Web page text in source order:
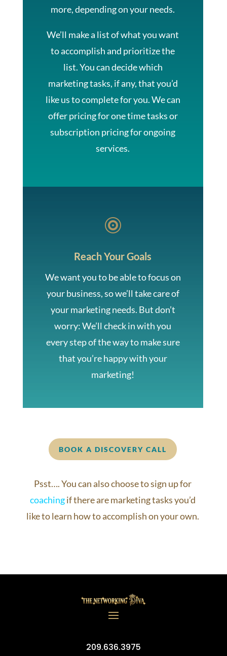
more, depending on your needs.
We’ll make a list of what you want
to accomplish and prioritize the
list. You can decide which
marketing tasks, if any, that you’d
like us to complete for you. We can
offer pricing for one time tasks or
subscription pricing for ongoing
services.

Reach Your Goals
We want you to be able to focus on
your business, so we’ll take care of
your marketing needs. But don’t
worry: We’ll check in with you
every step of the way to make sure
that you’re happy with your
marketing!
BOOK A DISCOVERY CALL
Psst…. You can also choose to sign up for
coachingif there are marketing tasks you’d
like to learn how to accomplish on your own.
209.636.3975